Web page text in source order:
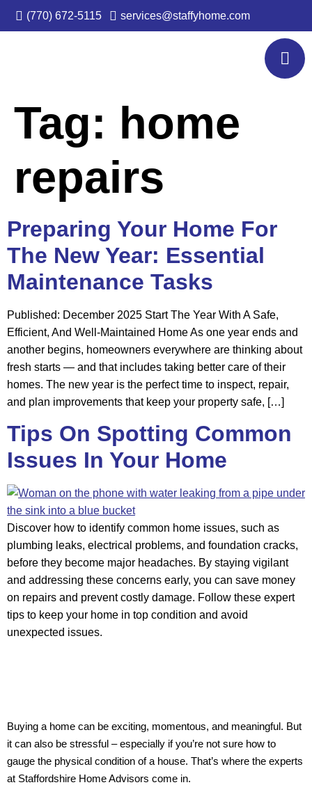
(770) 672-5115 services@staffyhome.com
Tag: home
repairs
Preparing Your Home For
The New Year: Essential
Maintenance Tasks
Published: December 2025 Start The Year With A Safe,
Efficient, And Well-Maintained Home As one year ends and
another begins, homeowners everywhere are thinking about
fresh starts — and that includes taking better care of their
homes. The new year is the perfect time to inspect, repair,
and plan improvements that keep your property safe, […]
Tips On Spotting Common
Issues In Your Home
Discover how to identify common home issues, such as
plumbing leaks, electrical problems, and foundation cracks,
before they become major headaches. By staying vigilant
and addressing these concerns early, you can save money
on repairs and prevent costly damage. Follow these expert
tips to keep your home in top condition and avoid
unexpected issues.
Buying a home can be exciting, momentous, and meaningful. But
it can also be stressful – especially if you’re not sure how to
gauge the physical condition of a house. That’s where the experts
at Staffordshire Home Advisors come in.